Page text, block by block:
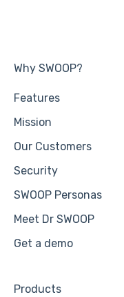
Why SWOOP?
Features
Mission
Our Customers
Security
SWOOP Personas
Meet Dr SWOOP
Get a demo
Products